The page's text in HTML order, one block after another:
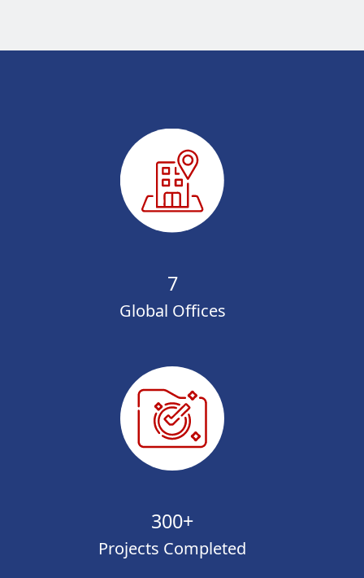
7
Global Offices
300+
Projects Completed